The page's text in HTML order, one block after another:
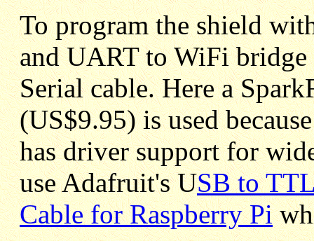
To program the shield
and UART to WiFi bridge
Serial cable. Here a
(US$9.95) is used
has driver support for
use Adafruit's USB to
Cable for Raspberry Pi